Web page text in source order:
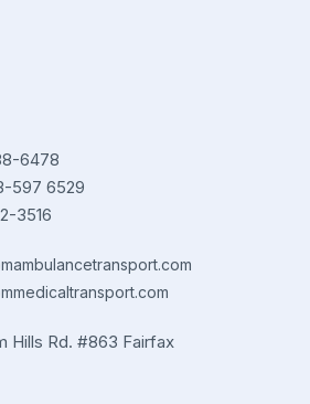
6478
597 6529
3516
Hills Rd. #863 Fairfax